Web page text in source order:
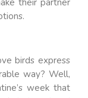
birds express
way? Well,
week that